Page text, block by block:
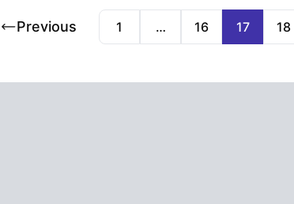
Previous 1 … 16 17 18